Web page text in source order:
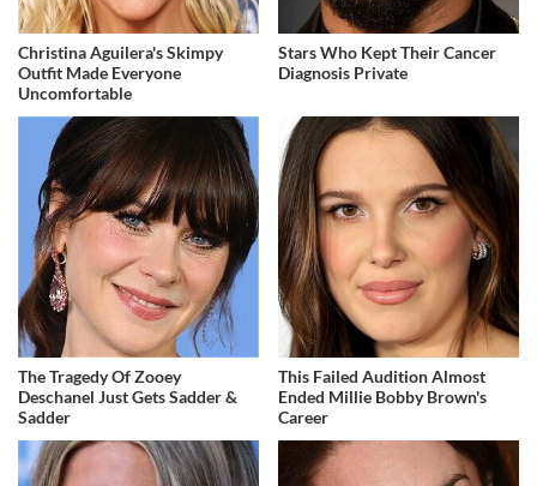
Christina Aguilera's Skimpy
Outfit Made Everyone
Uncomfortable
Stars Who Kept Their Cancer
Diagnosis Private
The Tragedy Of Zooey
Deschanel Just Gets Sadder &
Sadder
This Failed Audition Almost
Ended Millie Bobby Brown's
Career